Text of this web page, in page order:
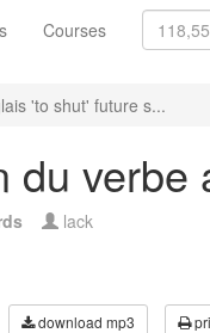
Courses
'to shut' future s...
du
lack
download mp3